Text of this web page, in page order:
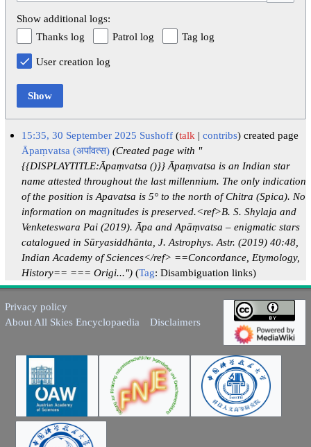
Show additional logs:
Thanks log
Patrol log Tag log
User creation log
Show
15:35, 30 September 2025 Sushoff talk contribs created page
Āpaṃvatsa (अपऻऺवत्स) (Created page with "
{{DISPLAYTITLE:Āpaṃvatsa ()}} Āpaṃvatsa is an Indian star
name attested throughout the last millennium. The only indication
of the position is Apavatsa is 5° to the north of Chitra (Spica). No
information on magnitudes is preserved.<ref>B. S. Shylaja and
Venketeswara Pai (2019). Āpa and Apāṃvatsa – enigmatic stars
catalogued in Sūryasiddhānta, J. Astrophys. Astr. (2019) 40:48,
Indian Academy of Sciences</ref> ==Concordance, Etymology,
History== === Origi...") Tag:Disambiguation links
Privacy policy
About All Skies Encyclopaedia
Disclaimers